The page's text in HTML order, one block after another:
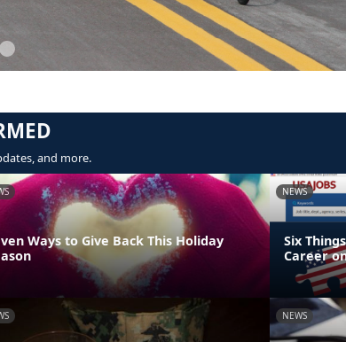
and more.
Ways to Give Back This Holiday
NEWS
Six
Career
NEWS